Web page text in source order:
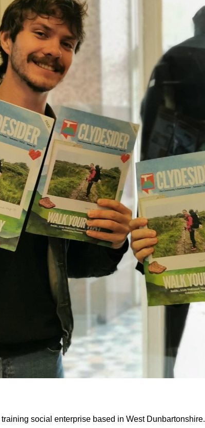
social enterprise based in West Dunbartonshire.